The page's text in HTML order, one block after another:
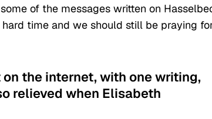
of the messages written on
hard time and we should still be praying
the internet, with one writing,
relieved when Elisabeth